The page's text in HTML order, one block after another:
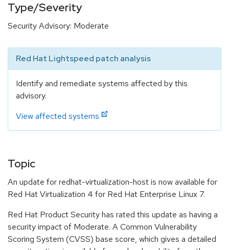
Type/Severity
Security Advisory: Moderate
Red Hat Lightspeed patch analysis
Identify and remediate systems affected by this
advisory.
View affected systems
Topic
An update for redhat-virtualization-host is now available for
Red Hat Virtualization 4 for Red Hat Enterprise Linux 7.
Red Hat Product Security has rated this update as having a
security impact of Moderate. A Common Vulnerability
Scoring System (CVSS) base score, which gives a detailed